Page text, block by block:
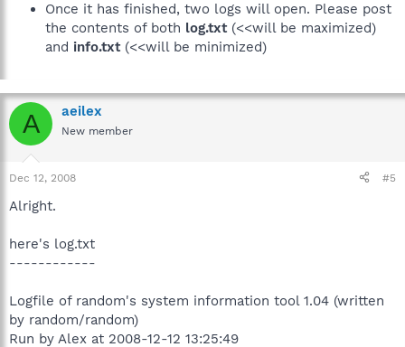
Once it has finished, two logs will open. Please post
the contents of both log.txt(<<will be maximized)
and info.txt(<<will be minimized)
A aeilex
New member
Dec 12, 2008 #5
Alright.
here's log.txt
------------
Logfile of random's system information tool 1.04 (written
by random/random)
Run by Alex at 2008-12-12 13:25:49